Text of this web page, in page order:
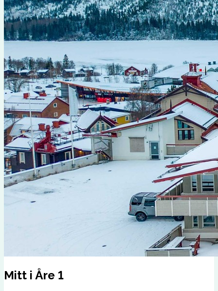
Mitt i Åre 1